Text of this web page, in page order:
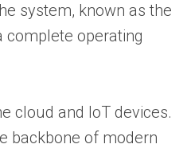
system, known as the
complete operating
cloud and IoT devices.
backbone of modern